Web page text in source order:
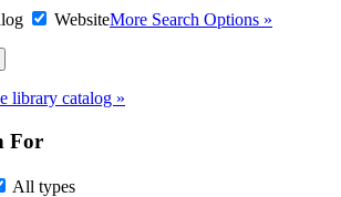
WebsiteMore Search Options »
library catalog »
For
All types